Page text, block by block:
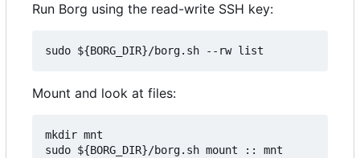
Run Borg using the read-write SSH key:
Mount and look at files:
mkdir mnt
sudo ${BORG_DIR}/borg.sh mount :: mnt